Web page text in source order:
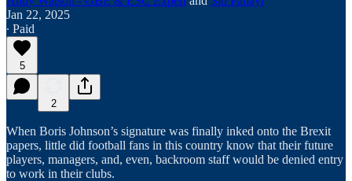
Jan 22, 2025
∙ Paid
5
2
When Boris Johnson’s signature was finally inked onto the Brexit
papers, little did football fans in this country know that their future
players, managers, and, even, backroom staff would be denied entry
to work in their clubs.